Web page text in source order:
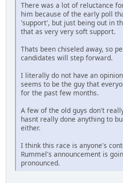
There was a lot of reluctance
him because of the early poll
'support', but just being out in
that as very very soft support.
Thats been chiseled away, so
candidates will step forward.
I literally do not have an
seems to be the guy that
for the past few months.
A few of the old guys don't
hasnt really done anything to
either.
I think this race is anyone's
Rummel's announcement is
pronounced.